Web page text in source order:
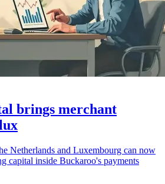
brings merchant
Netherlands and Luxembourg can now
capital inside Buckaroo's payments